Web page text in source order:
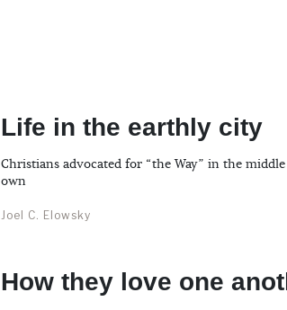
Life in the earthly city
Christians advocated for “the Way” in the
own
Joel C. Elowsky
How they love one